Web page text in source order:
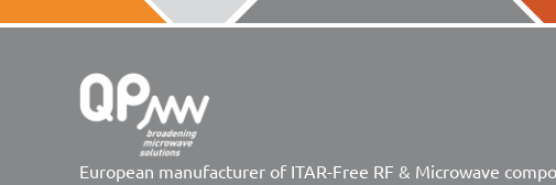
European manufacturer of ITAR-Free RF & Microwave